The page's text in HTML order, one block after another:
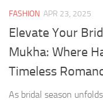
FASHION APR 23, 2025
Elevate Your
Mukha: Where
Timeless
As bridal season